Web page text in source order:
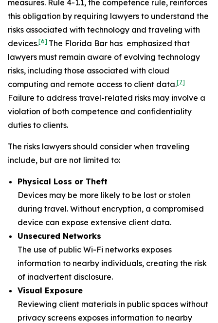
measures. Rule 4-1.1, the competence rule, reinforces
this obligation by requiring lawyers to understand the
risks associated with technology and traveling with
devices.[6] The Florida Bar has emphasized that
lawyers must remain aware of evolving technology
risks, including those associated with cloud
computing and remote access to client data.[7]
Failure to address travel-related risks may involve a
violation of both competence and confidentiality
duties to clients.
The risks lawyers should consider when traveling
include, but are not limited to:
Physical Loss or Theft
Devices may be more likely to be lost or stolen
during travel. Without encryption, a compromised
device can expose extensive client data.
Unsecured Networks
The use of public Wi-Fi networks exposes
information to nearby individuals, creating the risk
of inadvertent disclosure.
Visual Exposure
Reviewing client materials in public spaces without
privacy screens exposes information to nearby